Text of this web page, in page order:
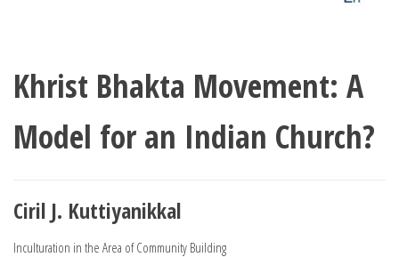
Khrist Bhakta Movement: A
Model for an Indian Church?
Ciril J. Kuttiyanikkal
Inculturation in the Area of Community Building